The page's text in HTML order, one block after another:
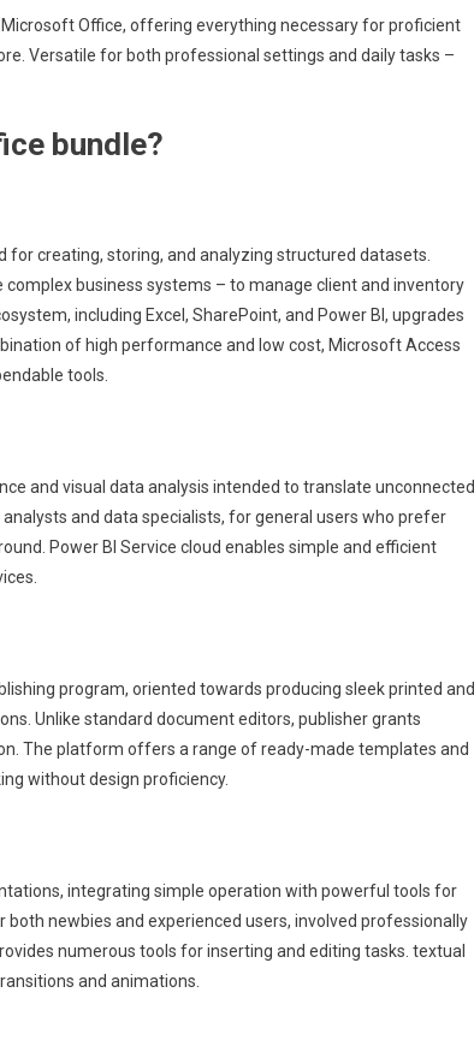
Office, offering everything necessary for proficient
Versatile for both professional settings and daily tasks –
bundle?
creating, storing, and analyzing structured datasets.
business systems – to manage client and inventory
including Excel, SharePoint, and Power BI, upgrades
of high performance and low cost, Microsoft Access
tools.
and visual data analysis intended to translate unconnected
and data specialists, for general users who prefer
Power BI Service cloud enables simple and efficient
program, oriented towards producing sleek printed and
Unlike standard document editors, publisher grants
The platform offers a range of ready-made templates and
without design proficiency.
integrating simple operation with powerful tools for
newbies and experienced users, involved professionally
numerous tools for inserting and editing tasks. textual
and animations.